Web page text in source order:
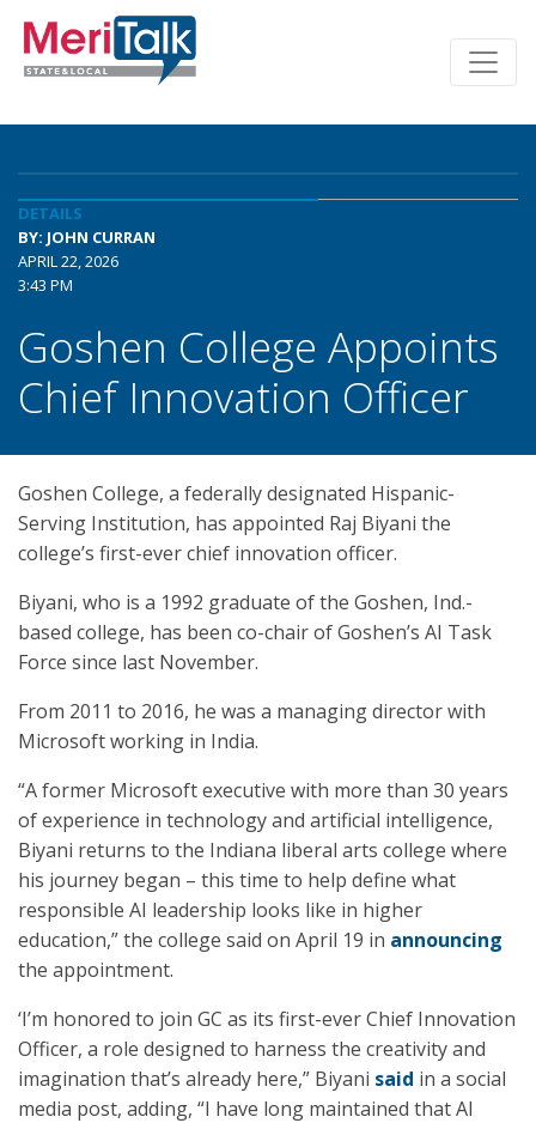
DETAILS
BY: JOHN CURRAN
APRIL 22, 2026
3:43 PM
Goshen College Appoints
Chief Innovation Officer
Goshen College, a federally designated Hispanic-
Serving Institution, has appointed Raj Biyani the
college’s first-ever chief innovation officer.
Biyani, who is a 1992 graduate of the Goshen, Ind.-
based college, has been co-chair of Goshen’s AI Task
Force since last November.
From 2011 to 2016, he was a managing director with
Microsoft working in India.
“A former Microsoft executive with more than 30 years
of experience in technology and artificial intelligence,
Biyani returns to the Indiana liberal arts college where
his journey began – this time to help define what
responsible AI leadership looks like in higher
education,” the college said on April 19 in announcing
the appointment.
‘I’m honored to join GC as its first-ever Chief Innovation
Officer, a role designed to harness the creativity and
imagination that’s already here,” Biyani said in a social
media post, adding, “I have long maintained that AI